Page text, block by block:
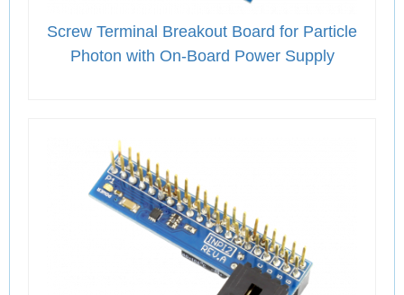
Screw Terminal Breakout Board for Particle
Photon with On-Board Power Supply